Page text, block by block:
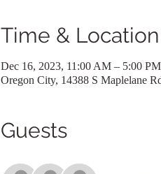
Time & Location
Dec 16, 2023, 11:00 AM – 5:00 PM
Oregon City, 14388 S Maplelane
Guests